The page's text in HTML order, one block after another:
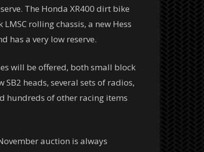
The Honda XR400 dirt bike
rolling chassis, a new Hess
has a very low reserve.
will be offered, both small block
heads, several sets of radios,
hundreds of other racing items
auction is always